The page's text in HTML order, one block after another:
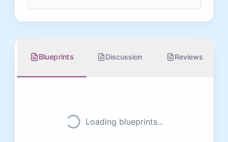
Blueprints Discussion Reviews
Loading blueprints...